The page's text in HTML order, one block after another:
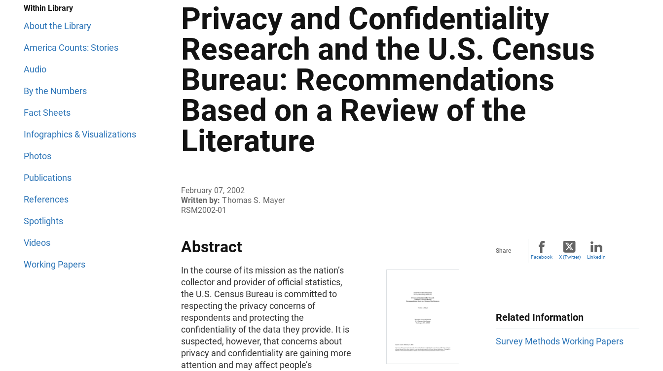
Within Library
About the Library
America Counts: Stories
Audio
By the Numbers
Fact Sheets
Infographics & Visualizations
Photos
Publications
References
Spotlights
Videos
Working Papers
Privacy and Confidentiality
Research and the U.S. Census
Bureau: Recommendations
Based on a Review of the
Literature
February 07, 2002
Written by: Thomas S. Mayer
RSM2002-01
Abstract
In the course of its mission as the nation’s
collector and provider of official statistics,
the U.S. Census Bureau is committed to
respecting the privacy concerns of
respondents and protecting the
confidentiality of the data they provide. It is
suspected, however, that concerns about
privacy and confidentiality are gaining more
attention and may affect people’s
Share
Facebook X (Twitter) LinkedIn
Related Information
Survey Methods Working Papers